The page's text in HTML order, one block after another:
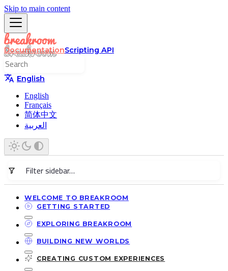
Skip to main content
DocumentationScripting API
English
English
Français
简体中文
العربية
WELCOME TO BREAKROOM
GETTING STARTED
EXPLORING BREAKROOM
BUILDING NEW WORLDS
CREATING CUSTOM EXPERIENCES